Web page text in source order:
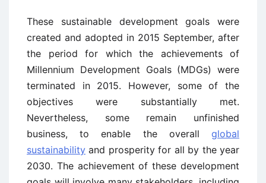
These sustainable development goals were
created and adopted in 2015 September, after
the period for which the achievements of
Millennium Development Goals (MDGs) were
terminated in 2015. However, some of the
objectives were substantially met.
Nevertheless, some remain unfinished
business, to enable the overall global
sustainability and prosperity for all by the year
2030. The achievement of these development